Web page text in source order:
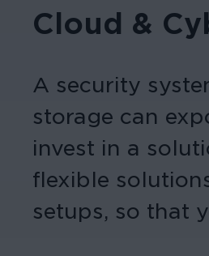
Cloud &
A security
storage can
invest in a
flexible
setups, so that